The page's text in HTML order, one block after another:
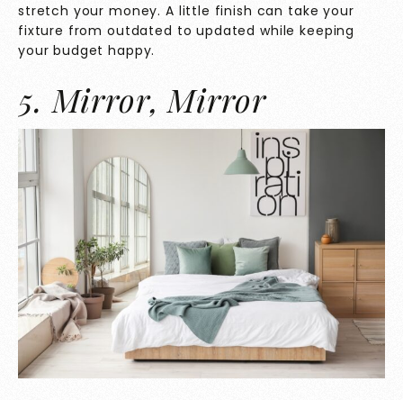
stretch your money. A little finish can take your
fixture from outdated to updated while keeping
your budget happy.
5. Mirror, Mirror